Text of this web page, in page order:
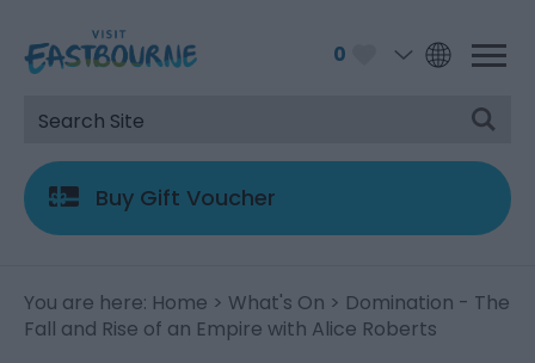
0
Buy Gift Voucher
You are here: Home > What's On > Domination - The
Fall and Rise of an Empire with Alice Roberts